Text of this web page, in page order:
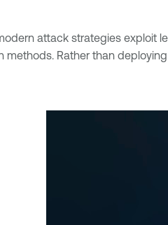
attack strategies exploit
methods. Rather than